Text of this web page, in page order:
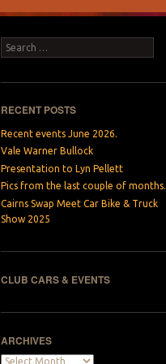
Search
RECENT POSTS
Recent events June 2026.
Vale Warner Bullock
Presentation to Lyn Pellett
Pics from the last couple of months.
Cairns Swap Meet Car Bike & Truck
Show 2025
CLUB CARS & EVENTS
ARCHIVES
Archives